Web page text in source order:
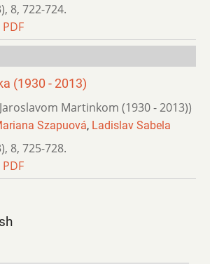
, 8, 722-724.
PDF
(1930 - 2013)
Martinkom (1930 - 2013))
Szapuová, Ladislav Sabela
, 8, 725-728.
PDF